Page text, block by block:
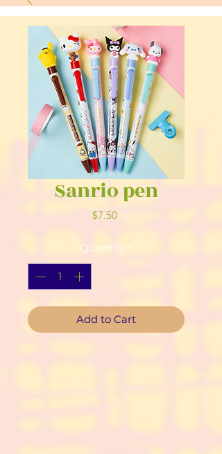
Sanrio pen
$7.50Price
Quantity *
Add to Cart